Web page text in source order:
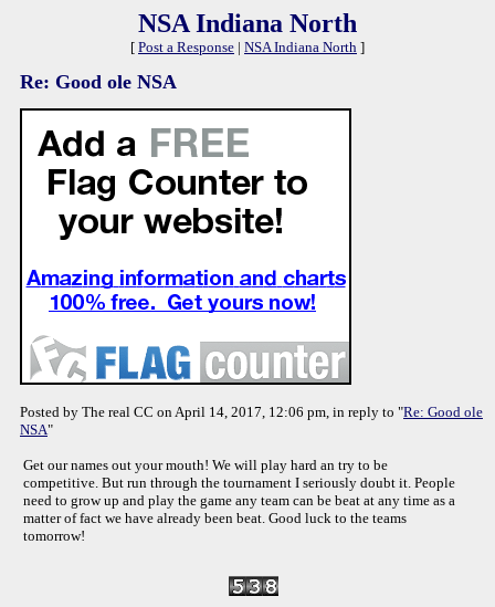
NSA Indiana North
[ Post a Response | NSA Indiana North ]
Re: Good ole NSA
Posted by The real CC on April 14, 2017, 12:06 pm, in reply to "Re: Good ole
NSA"
Get our names out your mouth! We will play hard an try to be
competitive. But run through the tournament I seriously doubt it. People
need to grow up and play the game any team can be beat at any time as a
matter of fact we have already been beat. Good luck to the teams
tomorrow!